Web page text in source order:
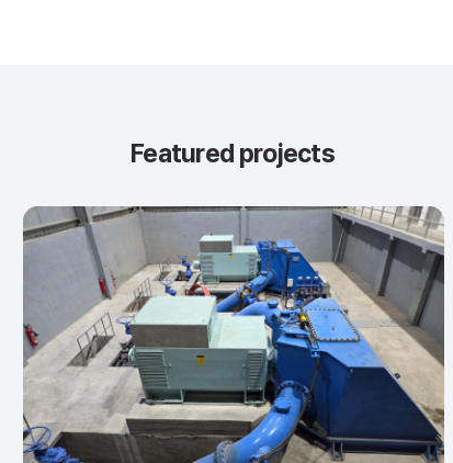
Featured projects